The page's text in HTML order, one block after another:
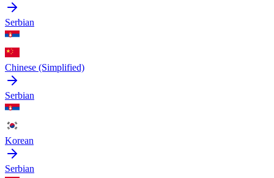
Serbian
Chinese (Simplified)
Serbian
Korean
Serbian